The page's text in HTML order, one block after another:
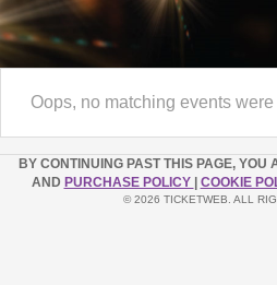
Oops, no matching events
BY CONTINUING PAST THIS PAGE, YOU
AND PURCHASE POLICY COOKIE
© 2026 TICKETWEB. ALL